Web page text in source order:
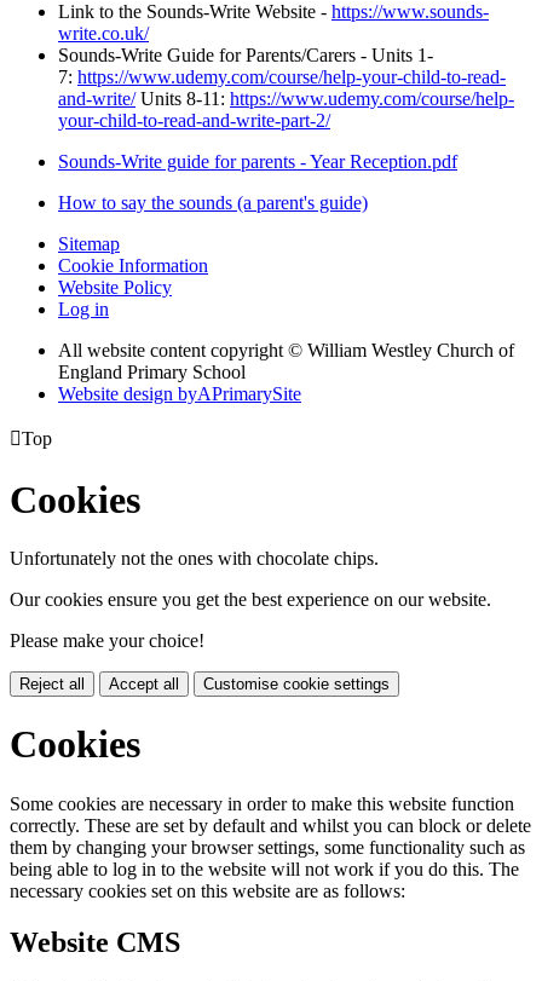
Link to the Sounds-Write Website - https://www.sounds-
write.co.uk/
Sounds-Write Guide for Parents/Carers - Units 1-
7: https://www.udemy.com/course/help-your-child-to-read-
and-write/Units 8-11: https://www.udemy.com/course/help-
your-child-to-read-and-write-part-2/
Sounds-Write guide for parents - Year Reception.pdf
How to say the sounds (a parent's guide)
Sitemap
Cookie Information
Website Policy
Log in
All website content copyright © William Westley Church of
England Primary School
Website design byAPrimarySite
Top
Cookies
Unfortunately not the ones with chocolate chips.
Our cookies ensure you get the best experience on our website.
Please make your choice!
Reject all Accept all Customise cookie settings
Cookies
Some cookies are necessary in order to make this website function
correctly. These are set by default and whilst you can block or delete
them by changing your browser settings, some functionality such as
being able to log in to the website will not work if you do this. The
necessary cookies set on this website are as follows:
Website CMS